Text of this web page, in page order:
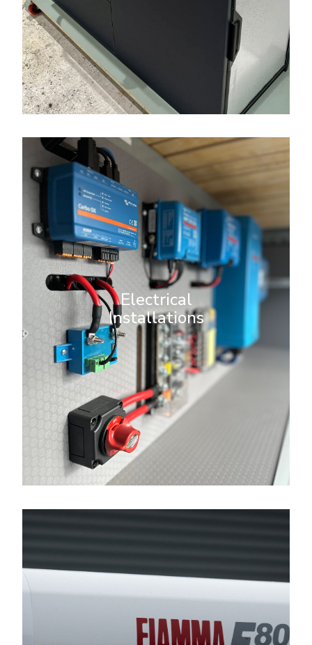
Electrical
Installations
Electrical Installations
We specialise in comprehensive
electrical installations for
campervans, ensuring you have
reliable power for your off-grid
adventures. Whether you’re
looking to power lights, appliances,
or gadgets, we provide tailored
solutions to meet your needs.
More Info
Campervan Upgrades
We offer a wide range of
campervan upgrades to transform
your van into the ultimate mobile